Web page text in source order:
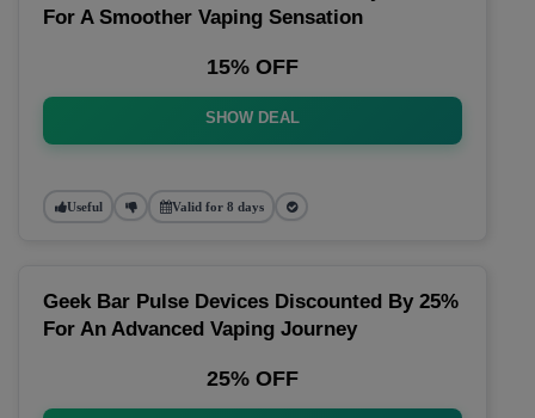
For A Smoother Vaping Sensation
15% OFF
SHOW DEAL
Useful Valid for 8 days
Geek Bar Pulse Devices Discounted By 25%
For An Advanced Vaping Journey
25% OFF